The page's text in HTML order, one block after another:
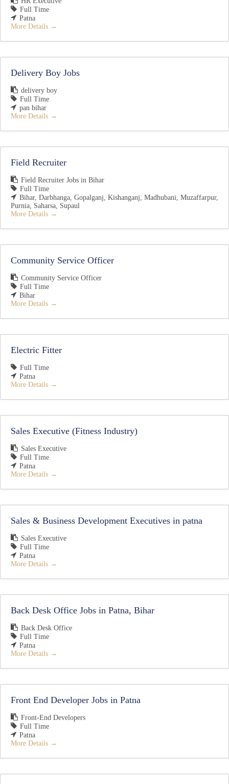
Full Time
Patna
More Details
Delivery Boy Jobs
delivery boy
Full Time
pan bihar
More Details
Field Recruiter
Field Recruiter Jobs in Bihar
Full Time
Bihar Darbhanga Gopalganj Kishanganj Madhubani Muzaffarpur
Purnia Saharsa Supaul
More Details
Community Service Officer
Community Service Officer
Full Time
Bihar
More Details
Electric Fitter
Full Time
Patna
More Details
Sales Executive (Fitness Industry)
Sales Executive
Full Time
Patna
More Details
Sales & Business Development Executives in patna
Sales Executive
Full Time
Patna
More Details
Back Desk Office Jobs in Patna, Bihar
Back Desk Office
Full Time
Patna
More Details
Front End Developer Jobs in Patna
Front-End Developers
Full Time
Patna
More Details